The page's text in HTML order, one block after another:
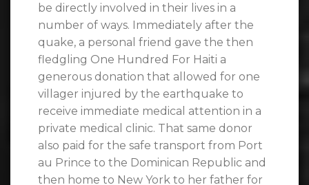
be directly involved in their lives in a
number of ways. Immediately after the
quake, a personal friend gave the then
fledgling One Hundred For Haiti a
generous donation that allowed for one
villager injured by the earthquake to
receive immediate medical attention in a
private medical clinic. That same donor
also paid for the safe transport from Port
au Prince to the Dominican Republic and
then home to New York to her father for